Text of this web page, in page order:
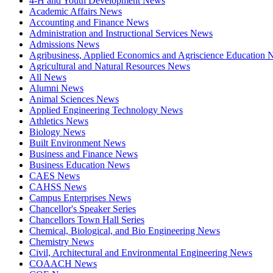
Academic Affairs News
Accounting and Finance News
Administration and Instructional Services News
Admissions News
Agribusiness, Applied Economics and Agriscience Education
Agricultural and Natural Resources News
All News
Alumni News
Animal Sciences News
Applied Engineering Technology News
Athletics News
Biology News
Built Environment News
Business and Finance News
Business Education News
CAES News
CAHSS News
Campus Enterprises News
Chancellor's Speaker Series
Chancellors Town Hall Series
Chemical, Biological, and Bio Engineering News
Chemistry News
Civil, Architectural and Environmental Engineering News
COAACH News